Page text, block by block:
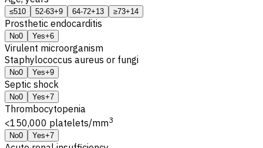
≤51 0 52-63+9 64-72+13 ≥73+14
Prosthetic endocarditis
No0 Yes+6
Virulent microorganism
Staphylococcus aureus or fungi
No0 Yes+9
Septic shock
No0 Yes+7
Thrombocytopenia
<150,000 platelets/mm3
No0 Yes+7